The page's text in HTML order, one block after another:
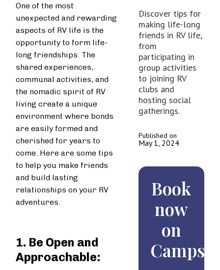
One of the most
unexpected and rewarding
aspects of RV life is the
opportunity to form life-
long friendships. The
shared experiences,
communal activities, and
the nomadic spirit of RV
living create a unique
environment where bonds
are easily formed and
cherished for years to
come. Here are some tips
to help you make friends
and build lasting
relationships on your RV
adventures.
1. Be Open and
Approachable:
Discover tips for
making life-long
friends in RV life,
from
participating in
group activities
to joining RV
clubs and
hosting social
gatherings.
Published on
May 1, 2024
Book
now
on